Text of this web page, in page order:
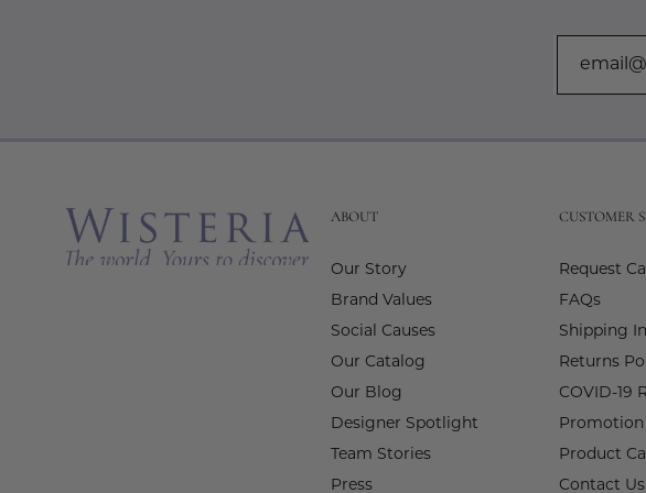
ABOUT
Our Story
Brand Values
Social Causes
Our Catalog
Our Blog
Designer Spotlight
Team Stories
Press
CUSTOMER
Request
FAQs
Shipping
Returns
COVID-19
Promotion
Product
Contact Us